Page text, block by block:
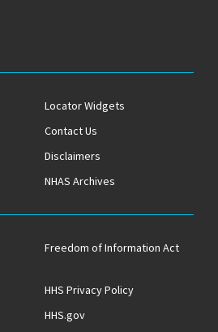
Locator Widgets
Contact Us
Disclaimers
NHAS Archives
Freedom of Information Act
HHS Privacy Policy
HHS.gov